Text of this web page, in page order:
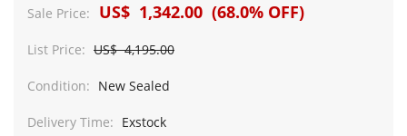
Sale Price: US$ 1,342.00 (68.0% OFF)
List Price: US$ 4,195.00
Condition: New Sealed
Delivery Time: Exstock